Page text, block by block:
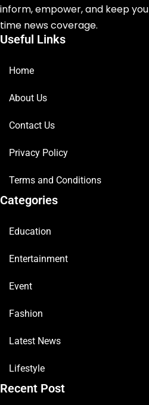
inform, empower, and keep
time news coverage.
Useful Links
Home
About Us
Contact Us
Privacy Policy
Terms and Conditions
Categories
Education
Entertainment
Event
Fashion
Latest News
Lifestyle
Recent Post